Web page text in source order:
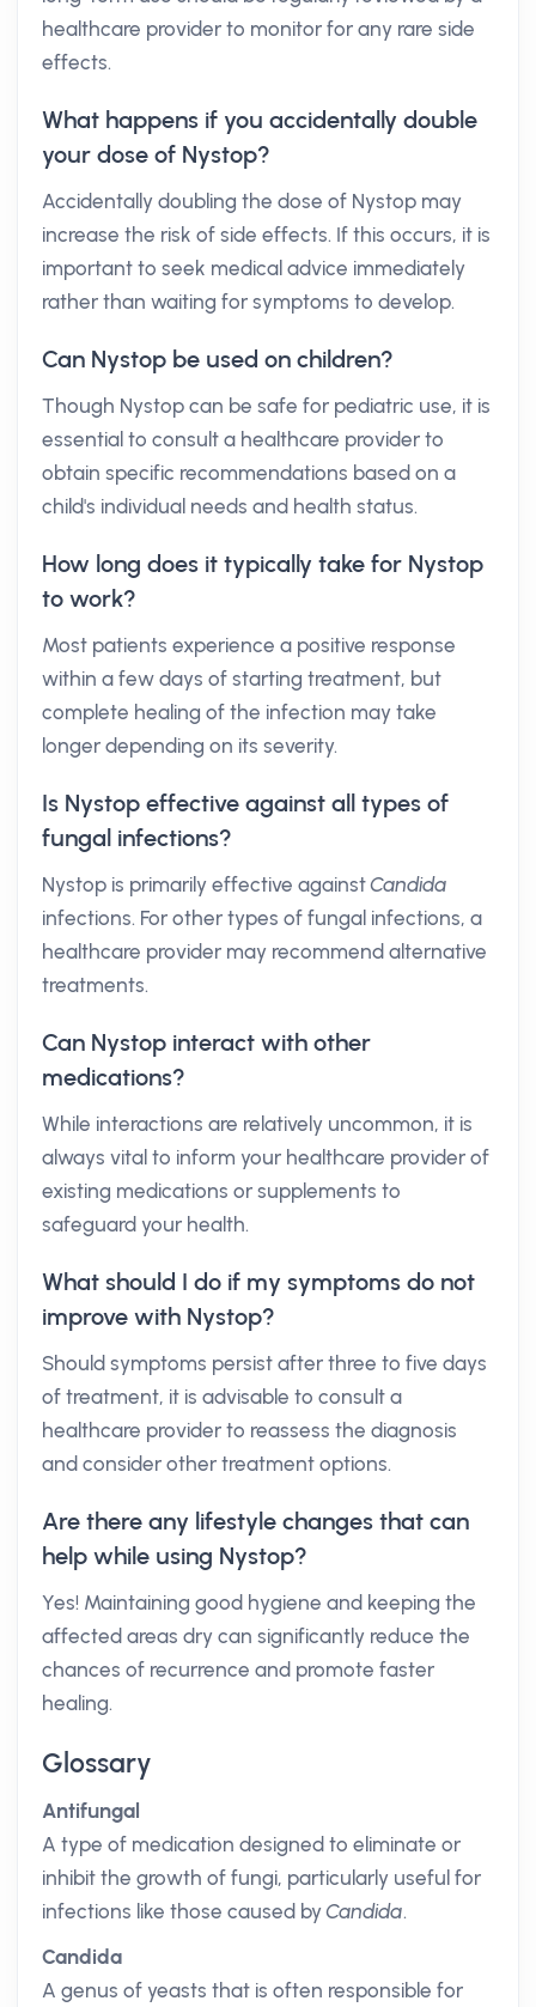
healthcare provider to monitor for any rare side
effects.
What happens if you accidentally double
your dose of Nystop?
Accidentally doubling the dose of Nystop may
increase the risk of side effects. If this occurs, it is
important to seek medical advice immediately
rather than waiting for symptoms to develop.
Can Nystop be used on children?
Though Nystop can be safe for pediatric use, it is
essential to consult a healthcare provider to
obtain specific recommendations based on a
child's individual needs and health status.
How long does it typically take for Nystop
to work?
Most patients experience a positive response
within a few days of starting treatment, but
complete healing of the infection may take
longer depending on its severity.
Is Nystop effective against all types of
fungal infections?
Nystop is primarily effective againstCandida
infections. For other types of fungal infections, a
healthcare provider may recommend alternative
treatments.
Can Nystop interact with other
medications?
While interactions are relatively uncommon, it is
always vital to inform your healthcare provider of
existing medications or supplements to
safeguard your health.
What should I do if my symptoms do not
improve with Nystop?
Should symptoms persist after three to five days
of treatment, it is advisable to consult a
healthcare provider to reassess the diagnosis
and consider other treatment options.
Are there any lifestyle changes that can
help while using Nystop?
Yes! Maintaining good hygiene and keeping the
affected areas dry can significantly reduce the
chances of recurrence and promote faster
healing.
Glossary
Antifungal
A type of medication designed to eliminate or
inhibit the growth of fungi, particularly useful for
infections like those caused byCandida.
Candida
A genus of yeasts that is often responsible for